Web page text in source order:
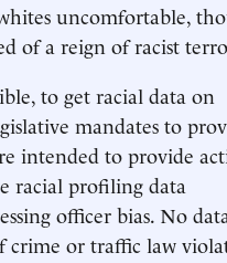
uncomfortable,
of a reign of racist
to get racial data on
mandates to
intended to provide
racial profiling data
officer bias. No data
crime or traffic law